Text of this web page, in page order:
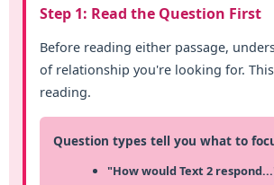
Step 1: Read the Question First
Before reading either passage,
of relationship you're looking for.
reading.
Question types tell you what to
"How would Text 2